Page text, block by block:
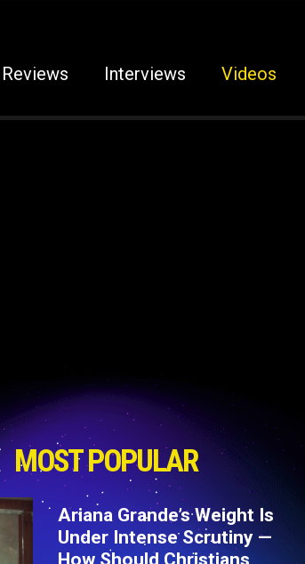
Reviews Interviews Videos
MOST POPULAR
Ariana Grande’s Weight Is
Under Intense Scrutiny —
How Should Christians